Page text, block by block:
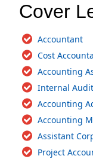
Cover
Accountant
Cost
Accounting
Internal
Accounting
Accounting
Assistant
Project